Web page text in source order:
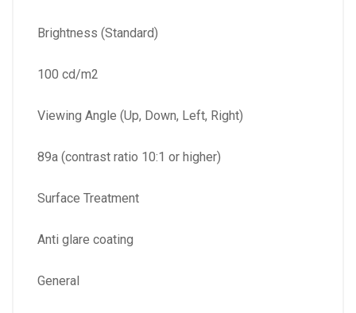
Brightness (Standard)
100 cd/m2
Viewing Angle (Up, Down, Left, Right)
89a (contrast ratio 10:1 or higher)
Surface Treatment
Anti glare coating
General